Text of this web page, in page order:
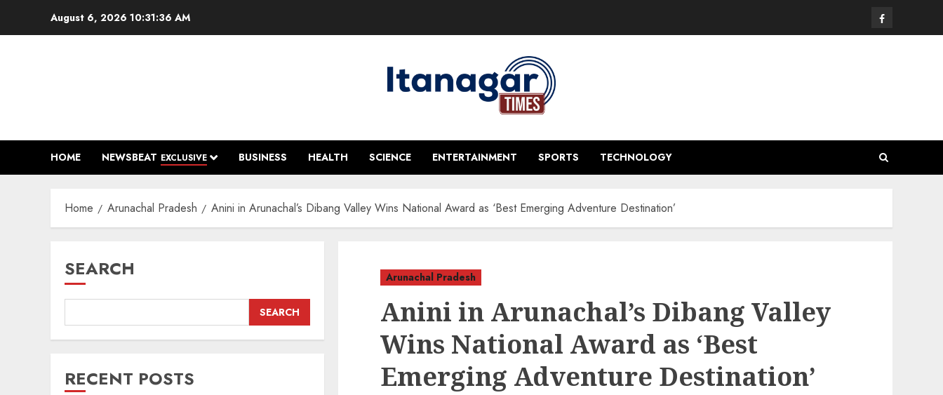
August 6, 2026 10:31:36 AM Facebook
HOME NEWSBEAT EXCLUSIVE BUSINESS HEALTH SCIENCE ENTERTAINMENT SPORTS TECHNOLOGY
Home Arunachal Pradesh Anini in Arunachal’s Dibang Valley Wins National Award as ‘Best Emerging Adventure Destination’
Arunachal Pradesh
Anini in Arunachal’s Dibang Valley
Wins National Award as ‘Best
Emerging Adventure Destination’
SEARCH
SEARCH
RECENT POSTS